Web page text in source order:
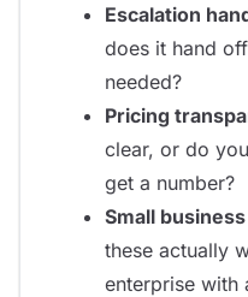
Escalation
does it hand
needed?
Pricing
clear, or do
get a number?
Small
these actually
enterprise with